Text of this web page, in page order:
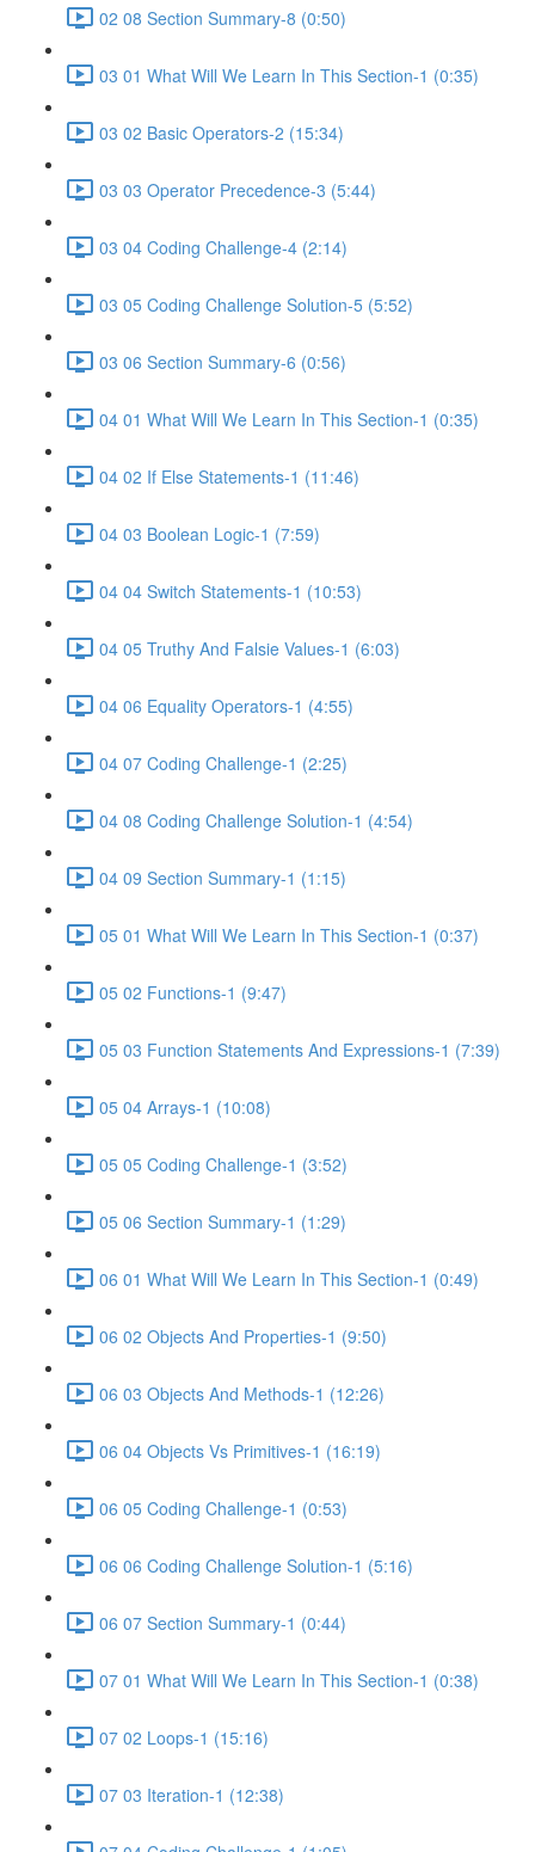
02 08 Section Summary-8 (0:50)
03 01 What Will We Learn In This Section-1 (0:35)
03 02 Basic Operators-2 (15:34)
03 03 Operator Precedence-3 (5:44)
03 04 Coding Challenge-4 (2:14)
03 05 Coding Challenge Solution-5 (5:52)
03 06 Section Summary-6 (0:56)
04 01 What Will We Learn In This Section-1 (0:35)
04 02 If Else Statements-1 (11:46)
04 03 Boolean Logic-1 (7:59)
04 04 Switch Statements-1 (10:53)
04 05 Truthy And Falsie Values-1 (6:03)
04 06 Equality Operators-1 (4:55)
04 07 Coding Challenge-1 (2:25)
04 08 Coding Challenge Solution-1 (4:54)
04 09 Section Summary-1 (1:15)
05 01 What Will We Learn In This Section-1 (0:37)
05 02 Functions-1 (9:47)
05 03 Function Statements And Expressions-1 (7:39)
05 04 Arrays-1 (10:08)
05 05 Coding Challenge-1 (3:52)
05 06 Section Summary-1 (1:29)
06 01 What Will We Learn In This Section-1 (0:49)
06 02 Objects And Properties-1 (9:50)
06 03 Objects And Methods-1 (12:26)
06 04 Objects Vs Primitives-1 (16:19)
06 05 Coding Challenge-1 (0:53)
06 06 Coding Challenge Solution-1 (5:16)
06 07 Section Summary-1 (0:44)
07 01 What Will We Learn In This Section-1 (0:38)
07 02 Loops-1 (15:16)
07 03 Iteration-1 (12:38)